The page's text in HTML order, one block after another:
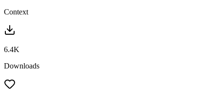
Context
6.4K
Downloads